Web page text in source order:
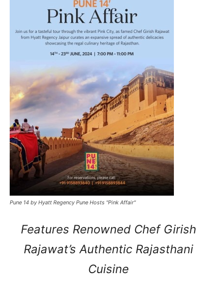
Pune 14 by Hyatt Regency Pune Hosts "Pink Affair"
Features Renowned Chef Girish
Rajawat’s Authentic Rajasthani
Cuisine